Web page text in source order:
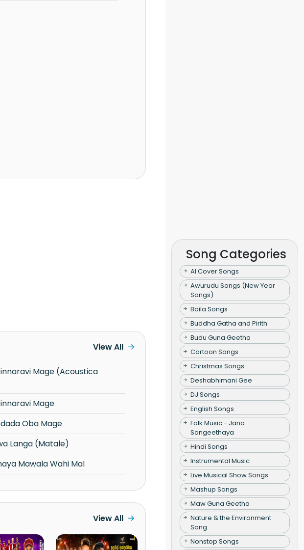
Mage
Oba Mage
Langa (Matale)
Mawala Wahi Mal
View All
View All
Song Categories
AI Cover Songs
Awurudu Songs (New Year
Songs)
Baila Songs
Buddha Gatha and Pirith
Budu Guna Geetha
Cartoon Songs
Christmas Songs
Deshabhimani Gee
DJ Songs
English Songs
Folk Music - Jana
Sangeethaya
Hindi Songs
Instrumental Music
Live Musical Show Songs
Mashup Songs
Maw Guna Geetha
Nature & the Environment
Song
Nonstop Songs